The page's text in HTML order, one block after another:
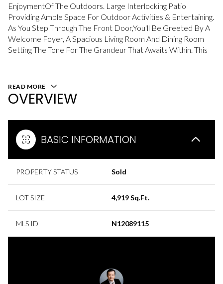
EnjoymentOf The Outdoors. Large Interlocking Patio
Providing Ample Space For Outdoor Activities & Entertaining.
As You Step Through The Front Door,You'll Be Greeted By A
Welcome Foyer, A Spacious Living Room And Dining Room
Setting The Tone For The Grandeur That Awaits Within. This
READ MORE
OVERVIEW
BASIC INFORMATION
PROPERTY STATUS Sold
LOT SIZE 4,919 Sq.Ft.
MLS ID N12089115